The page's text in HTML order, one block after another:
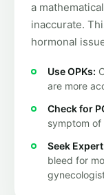
a
inaccurate.
hormonal
Use OPKs:
are more
Check for
symptom of
Seek
bleed for